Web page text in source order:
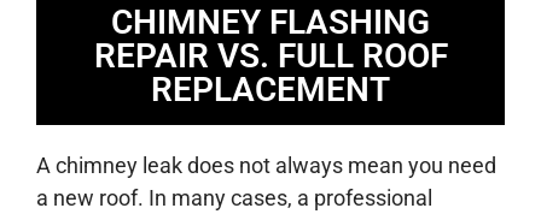
CHIMNEY FLASHING
REPAIR VS. FULL ROOF
REPLACEMENT
A chimney leak does not always mean you need
a new roof. In many cases, a professional